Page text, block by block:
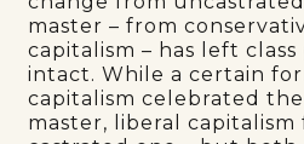
master – from
capitalism – has left
intact. While a certain
capitalism celebrated
master, liberal capitalism